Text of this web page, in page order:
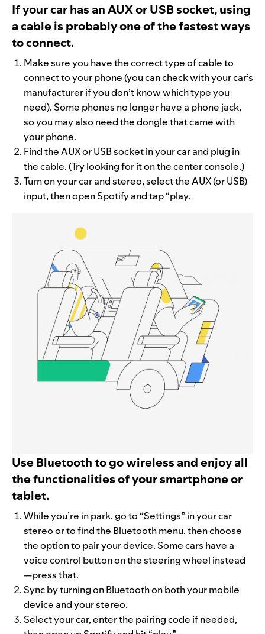
If your car has an AUX or USB socket, using
a cable is probably one of the fastest ways
to connect.
Make sure you have the correct type of cable to
connect to your phone (you can check with your car’s
manufacturer if you don’t know which type you
need). Some phones no longer have a phone jack,
so you may also need the dongle that came with
your phone.
Find the AUX or USB socket in your car and plug in
the cable. (Try looking for it on the center console.)
Turn on your car and stereo, select the AUX (or USB)
input, then open Spotify and tap “play.
Use Bluetooth to go wireless and enjoy all
the functionalities of your smartphone or
tablet.
While you’re in park, go to “Settings” in your car
stereo or to find the Bluetooth menu, then choose
the option to pair your device. Some cars have a
voice control button on the steering wheel instead
—press that.
Sync by turning on Bluetooth on both your mobile
device and your stereo.
Select your car, enter the pairing code if needed,